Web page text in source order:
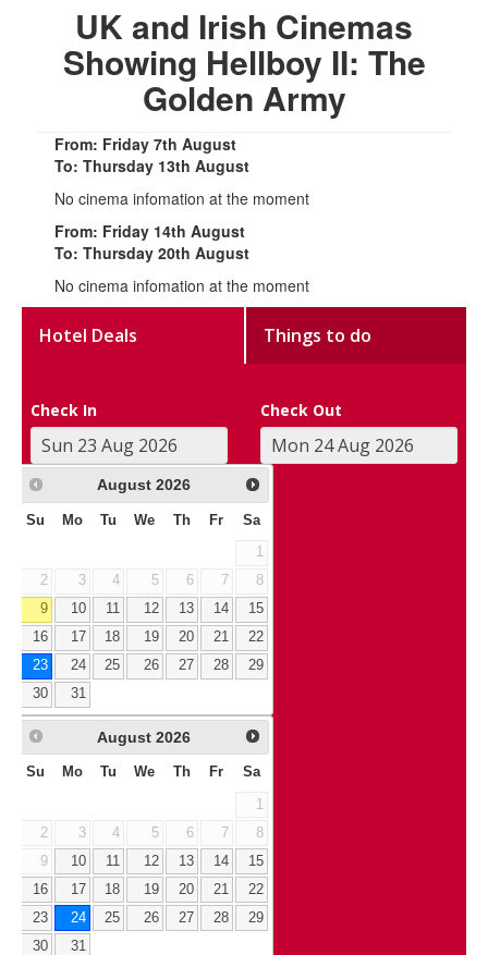
UK and Irish Cinemas
Showing Hellboy II: The
Golden Army
From: Friday 7th August
To: Thursday 13th August
No cinema infomation at the moment
From: Friday 14th August
To: Thursday 20th August
No cinema infomation at the moment
Hotel Deals Things to do
Check In Check Out
August 2026
Su Mo Tu We Th Fr Sa
1
2
3 4 5 6 7
8
9
10 11 12 13 14
15
16
17 18 19 20 21
22
23
24 25 26 27 28
29
30
31
August 2026
Su Mo Tu We Th Fr Sa
1
2
3 4 5 6 7
8
9
10 11 12 13 14
15
16
17 18 19 20 21
22
23
24 25 26 27 28
29
30
31